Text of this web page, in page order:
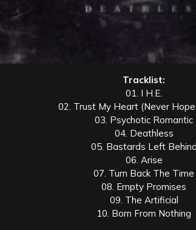
Tracklist:
01. I H.E.
02. Trust My Heart (Never
03. Psychotic Romantic
04. Deathless
05. Bastards Left Behind
06. Arise
07. Turn Back The Time
08. Empty Promises
09. The Artificial
10. Born From Nothing